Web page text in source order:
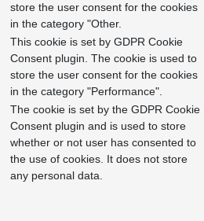
store the user consent for the cookies
in the category "Other.
This cookie is set by GDPR Cookie
Consent plugin. The cookie is used to
store the user consent for the cookies
in the category "Performance".
The cookie is set by the GDPR Cookie
Consent plugin and is used to store
whether or not user has consented to
the use of cookies. It does not store
any personal data.